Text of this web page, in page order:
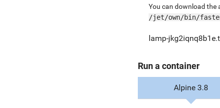
You can download the
/jet/own/bin/
lamp-
Run a container
Alpine 3.8